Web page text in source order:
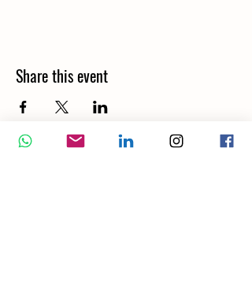
Share this event